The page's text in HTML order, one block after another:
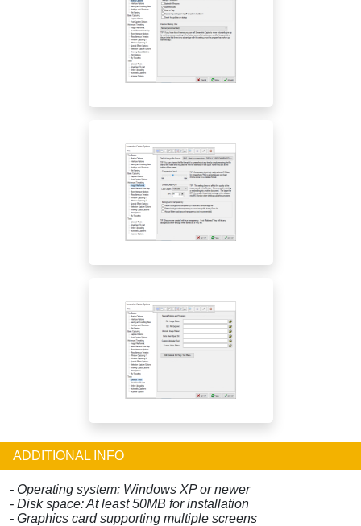
ADDITIONAL INFO
- Operating system: Windows XP or newer
- Disk space: At least 50MB for installation
- Graphics card supporting multiple screens